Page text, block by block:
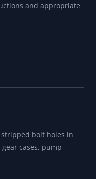
and appropriate
bolt holes in
cases, pump